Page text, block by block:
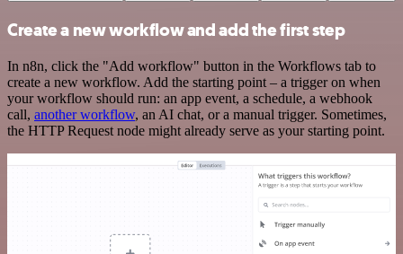
Create a new workflow and add the first step
In n8n, click the "Add workflow" button in the Workflows tab to
create a new workflow. Add the starting point – a trigger on when
your workflow should run: an app event, a schedule, a webhook
call, another workflow, an AI chat, or a manual trigger. Sometimes,
the HTTP Request node might already serve as your starting point.